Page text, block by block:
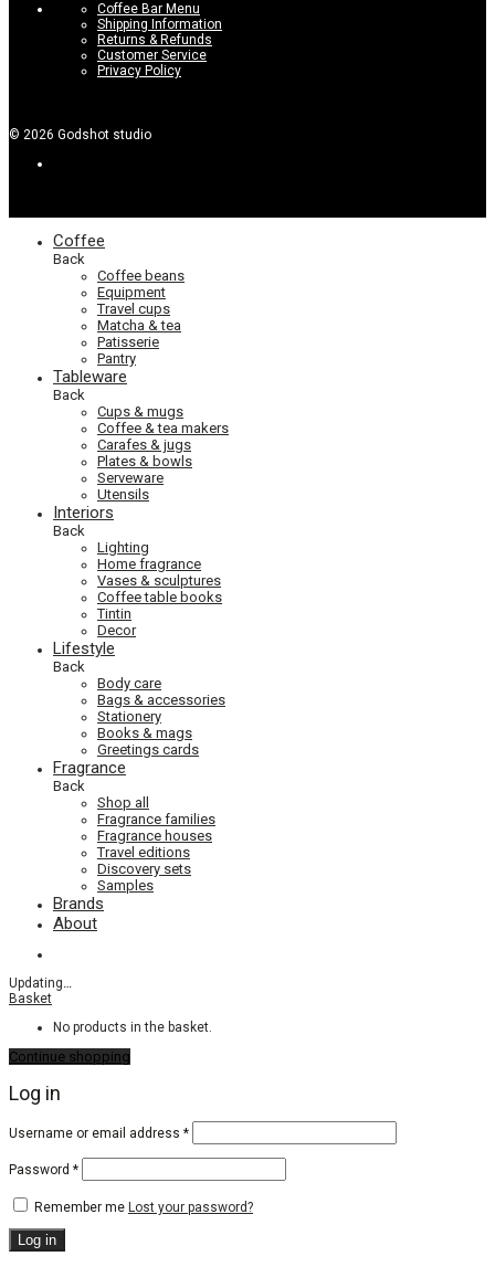
Coffee Bar Menu
Shipping Information
Returns & Refunds
Customer Service
Privacy Policy
© 2026 Godshot studio
Coffee
Back
Coffee beans
Equipment
Travel cups
Matcha & tea
Patisserie
Pantry
Tableware
Back
Cups & mugs
Coffee & tea makers
Carafes & jugs
Plates & bowls
Serveware
Utensils
Interiors
Back
Lighting
Home fragrance
Vases & sculptures
Coffee table books
Tintin
Decor
Lifestyle
Back
Body care
Bags & accessories
Stationery
Books & mags
Greetings cards
Fragrance
Back
Shop all
Fragrance families
Fragrance houses
Travel editions
Discovery sets
Samples
Brands
About
Updating…
Basket
No products in the basket.
Continue shopping
Log in
Username or email address *Required
Password *Required
Remember me Lost your password?
Log in